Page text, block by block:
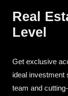
Real
Level
Get exclusive
ideal investment
team and